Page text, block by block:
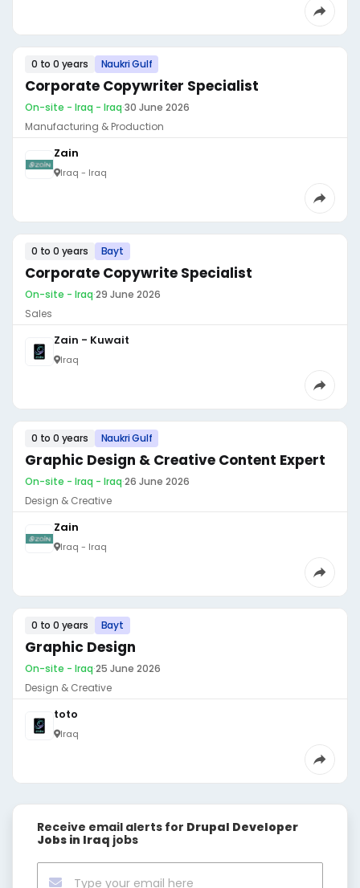
0 to 0 years Naukri Gulf
Corporate Copywriter Specialist
On-site - Iraq - Iraq·30 June 2026
Manufacturing & Production
Zain
Iraq - Iraq
0 to 0 years Bayt
Corporate Copywrite Specialist
On-site - Iraq·29 June 2026
Sales
Zain - Kuwait
Iraq
0 to 0 years Naukri Gulf
Graphic Design & Creative Content Expert
On-site - Iraq - Iraq·26 June 2026
Design & Creative
Zain
Iraq - Iraq
0 to 0 years Bayt
Graphic Design
On-site - Iraq·25 June 2026
Design & Creative
toto
Iraq
Receive email alerts for Drupal Developer
Jobs in Iraq jobs